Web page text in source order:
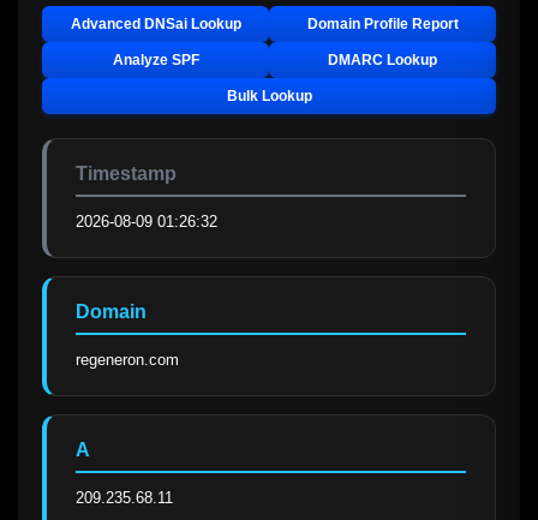
Advanced DNSai Lookup Domain Profile Report
Analyze SPF DMARC Lookup
Bulk Lookup
Timestamp
2026-08-09 01:26:32
Domain
regeneron.com
A
209.235.68.11